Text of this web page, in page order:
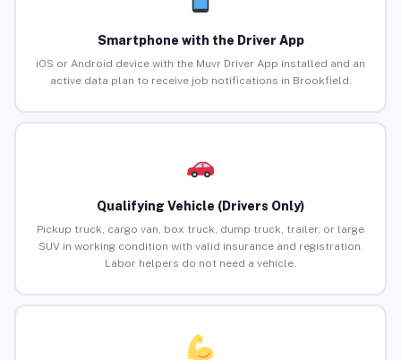
Smartphone with the Driver App
iOS or Android device with the Muvr Driver App installed and an
active data plan to receive job notifications in Brookfield.
Qualifying Vehicle (Drivers Only)
Pickup truck, cargo van, box truck, dump truck, trailer, or large
SUV in working condition with valid insurance and registration.
Labor helpers do not need a vehicle.